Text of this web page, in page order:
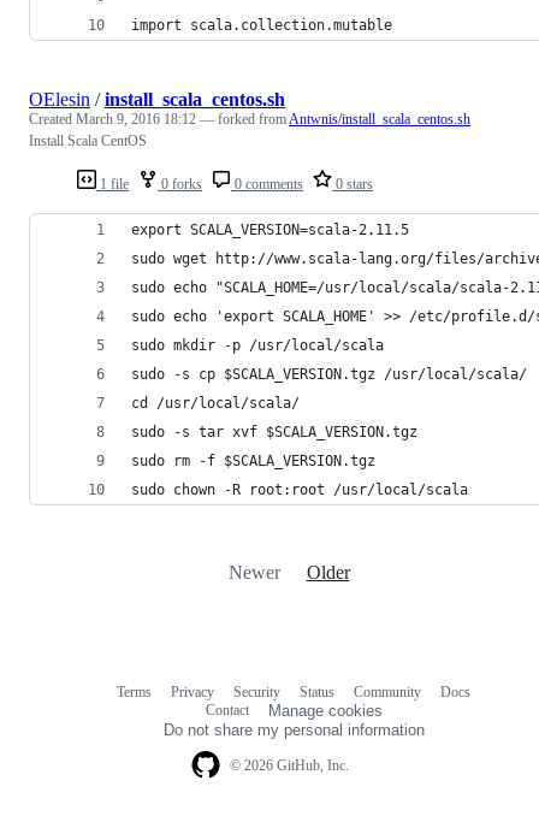
import scala.collection.mutable
1 file 0 forks 0 comments 0 stars
OElesin /install_scala_centos.sh
Created March 9, 2016 18:12 — forked from Antwnis/install_scala_centos.sh
Install Scala CentOS
export SCALA_VERSION=scala-2.11.5
sudo wget http://www.scala-lang.org/files/archive/
sudo echo "SCALA_HOME=/usr/local/scala/
sudo echo 'export SCALA_HOME' >> /etc/
sudo mkdir -p /usr/local/scala
sudo -s cp $SCALA_VERSION.tgz /usr/local/scala/
cd /usr/local/scala/
sudo -s tar xvf $SCALA_VERSION.tgz
sudo rm -f $SCALA_VERSION.tgz
sudo chown -R root:root /usr/local/scala
Newer Older
© 2026 GitHub, Inc.
Terms Privacy Security Status Community
Docs
Contact
Manage cookies
Do not share my personal information